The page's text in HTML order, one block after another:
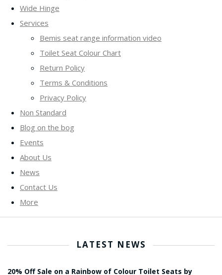
Wide Hinge
Services
Bemis seat range information video
Toilet Seat Colour Chart
Return Policy
Terms & Conditions
Privacy Policy
Non Standard
Blog on the bog
Events
About Us
News
Contact Us
More
LATEST NEWS
20% Off Sale on a Rainbow of Colour Toilet Seats by